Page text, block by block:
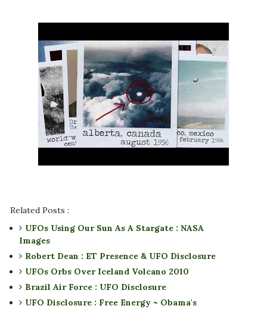
Related Posts :
UFOs Using Our Sun As A Stargate : NASA
Images
Robert Dean : ET Presence & UFO Disclosure
UFOs Orbs Over Iceland Volcano 2010
Brazil Air Force : UFO Disclosure
UFO Disclosure : Free Energy ~ Obama's